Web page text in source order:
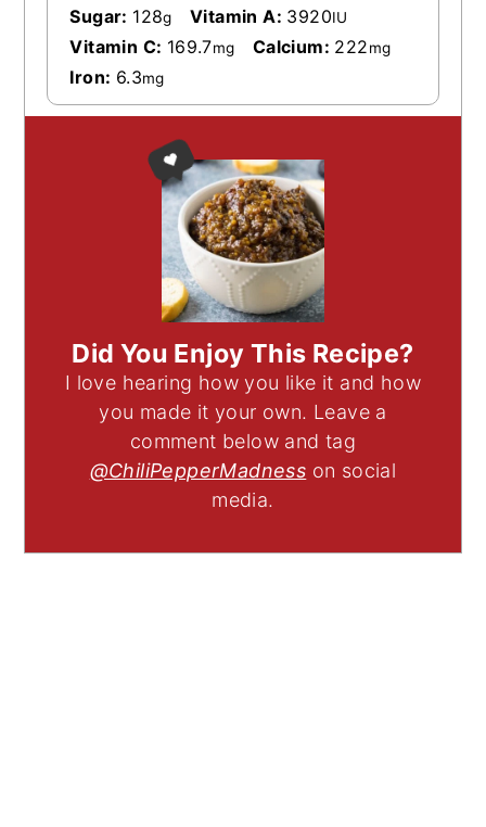
Sugar: 128g Vitamin A: 3920IU
Vitamin C: 169.7mg Calcium: 222mg
Iron: 6.3mg
Did You Enjoy This Recipe?
I love hearing how you like it and how
you made it your own. Leave a
comment below and tag
@ChiliPepperMadness on social
media.